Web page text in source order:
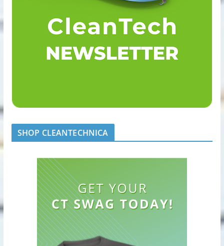
SHOP CLEANTECHNICA